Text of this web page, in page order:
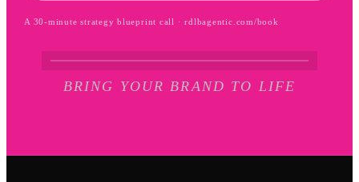
A 30-minute strategy blueprint call · rdlbagentic.com/book
BRING YOUR BRAND TO LIFE